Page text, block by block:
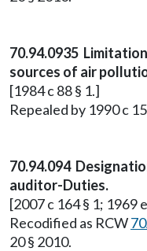
70.94.0935
sources of air
[1984 c 88 § 1.]
Repealed by 1990 c
70.94.094
auditor-Duties.
[2007 c 164 § 1; 1969
Recodified as RCW
20 § 2010.